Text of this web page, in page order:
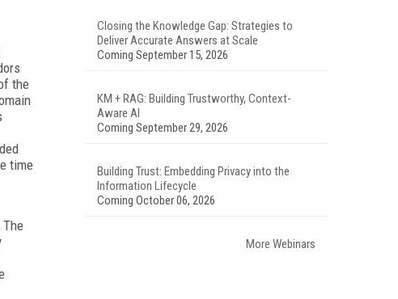
the
time
Closing the Knowledge Gap: Strategies to
Deliver Accurate Answers at Scale
Coming September 15, 2026
KM + RAG: Building Trustworthy, Context-
Aware AI
Coming September 29, 2026
Building Trust: Embedding Privacy into the
Information Lifecycle
Coming October 06, 2026
More Webinars